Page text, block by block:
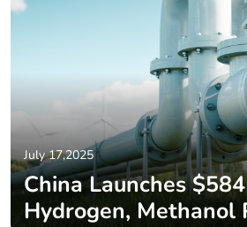
July 17,2025
China Launches
Hydrogen, Methanol